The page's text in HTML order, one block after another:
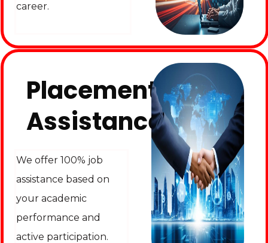
career.
Placement
Assistance
We offer 100% job
assistance based on
your academic
performance and
active participation.